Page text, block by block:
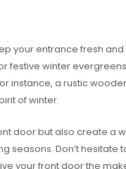
your entrance fresh
festive winter
instance, a rustic
of winter.
door but also create a
seasons. Don’t
your front door the